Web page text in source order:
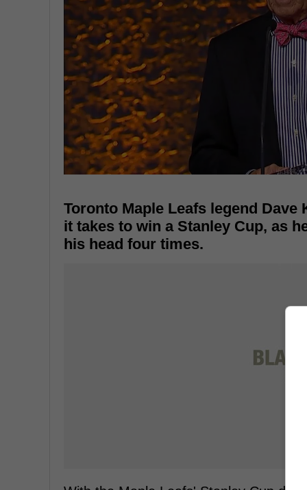
Toronto Maple Leafs legend
it takes to win a Stanley Cup, as
his head four times.